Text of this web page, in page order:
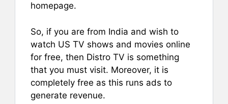
homepage.
So, if you are from India and wish to
watch US TV shows and movies online
for free, then Distro TV is something
that you must visit. Moreover, it is
completely free as this runs ads to
generate revenue.